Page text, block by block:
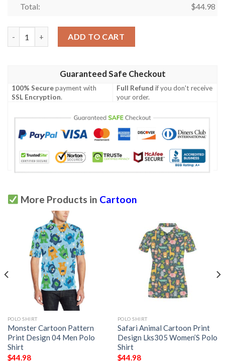
Total: $44.98
ADD TO CART
Guaranteed Safe Checkout
100% Securepayment with
SSL Encryption.
Full Refund if you don't receive
your order.
More Products in Cartoon
POLO SHIRT
Monster Cartoon Pattern
Print Design 04 Men Polo
Shirt
$44.98
POLO SHIRT
Safari Animal Cartoon Print
Design Lks305 Women’S Polo
Shirt
$44.98